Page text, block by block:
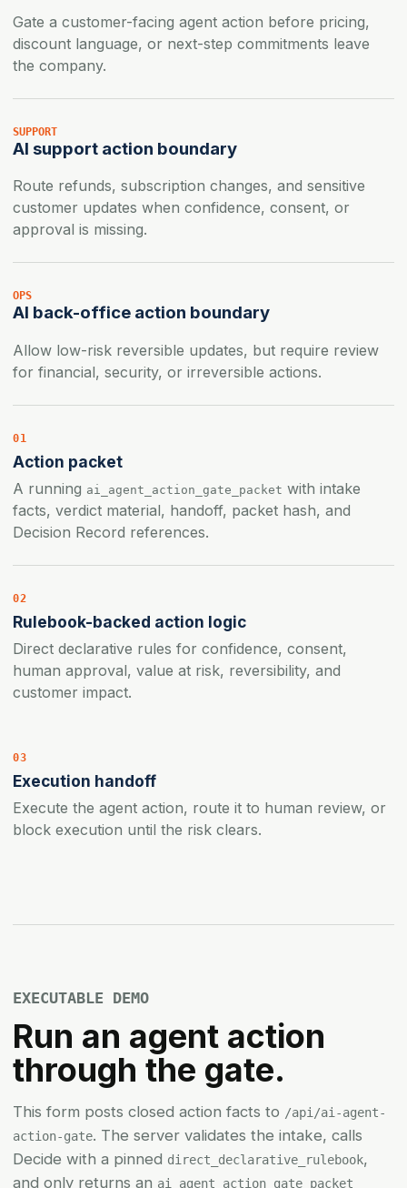
Gate a customer-facing agent action before pricing,
discount language, or next-step commitments leave
the company.
SUPPORT
AI support action boundary
Route refunds, subscription changes, and sensitive
customer updates when confidence, consent, or
approval is missing.
OPS
AI back-office action boundary
Allow low-risk reversible updates, but require review
for financial, security, or irreversible actions.
01
Action packet
A running ai_agent_action_gate_packet with intake
facts, verdict material, handoff, packet hash, and
Decision Record references.
02
Rulebook-backed action logic
Direct declarative rules for confidence, consent,
human approval, value at risk, reversibility, and
customer impact.
03
Execution handoff
Execute the agent action, route it to human review, or
block execution until the risk clears.
EXECUTABLE DEMO
Run an agent action
through the gate.
This form posts closed action facts to /api/ai-agent-
action-gate. The server validates the intake, calls
Decide with a pinned direct_declarative_rulebook,
and only returns an ai_agent_action_gate_packet